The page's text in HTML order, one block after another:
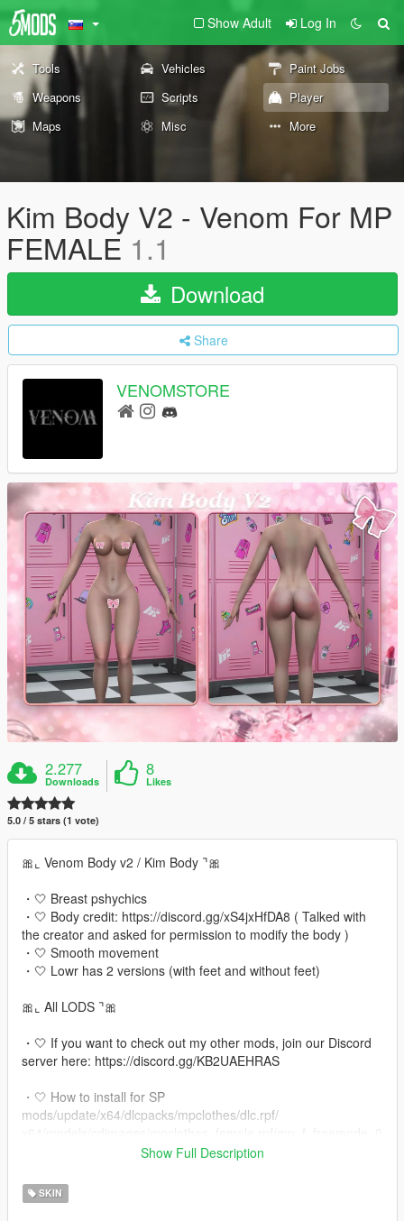
Show Adult Log In
Tools Vehicles
Paint Jobs
Weapons
Scripts
Player
Maps
Misc More
Kim Body V2 - Venom For MP
FEMALE 1.1
Download
Share
VENOMSTORE
2.277
Downloads
8
Likes
5.0 / 5 stars (1 vote)
🎀⌞ Venom Body v2 / Kim Body ⌝🎀
・🤍 Breast pshychics
・🤍 Body credit: https://discord.gg/xS4jxHfDA8 ( Talked with
the creator and asked for permission to modify the body )
・🤍 Smooth movement
・🤍 Lowr has 2 versions (with feet and without feet)
🎀⌞ All LODS ⌝🎀
・🤍 If you want to check out my other mods, join our Discord
server here: https://discord.gg/KB2UAEHRAS
・🤍 How to install for SP
mods/update/x64/dlcpacks/mpclothes/dlc.rpf/
・🤍 Fivem installation:
Extract the mod files from the downloaded folder to your
Show Full Description
SKIN